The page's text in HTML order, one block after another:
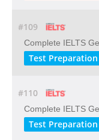
#109
Complete IELTS
Test Preparation
#110
Complete IELTS
Test Preparation